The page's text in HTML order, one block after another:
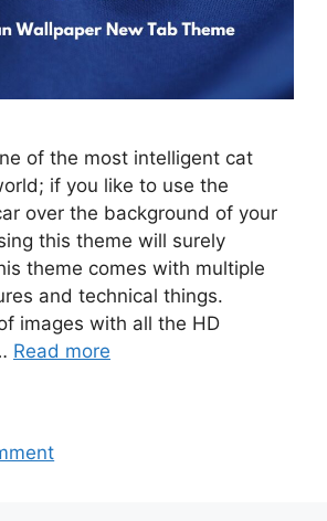
of the most intelligent cat
if you like to use the
over the background of your
this theme will surely
theme comes with multiple
and technical things.
images with all the HD
Read more